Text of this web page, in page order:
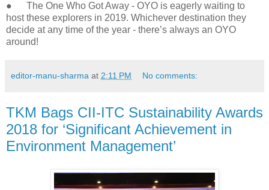
● The One Who Got Away - OYO is eagerly waiting to
host these explorers in 2019. Whichever destination they
decide at any time of the year - there’s always an OYO
around!
editor-manu-sharma at 2:11 PM No comments:
TKM Bags CII-ITC Sustainability Awards
2018 for ‘Significant Achievement in
Environment Management’